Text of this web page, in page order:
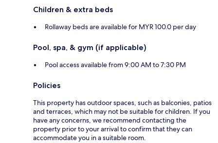
Children & extra beds
Rollaway beds are available for MYR 100.0 per day
Pool, spa, & gym (if applicable)
Pool access available from 9:00 AM to 7:30 PM
Policies
This property has outdoor spaces, such as balconies, patios
and terraces, which may not be suitable for children. If you
have any concerns, we recommend contacting the
property prior to your arrival to confirm that they can
accommodate you in a suitable room.